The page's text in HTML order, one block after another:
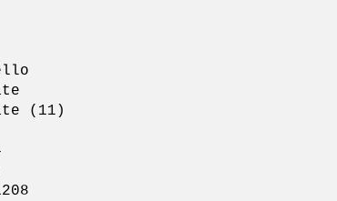
(11)